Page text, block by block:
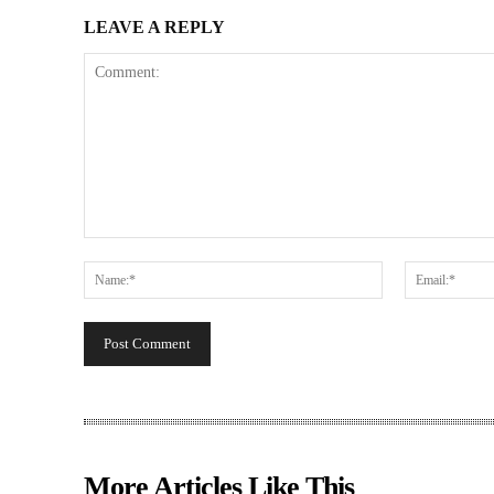
LEAVE A REPLY
Name:*
More Articles Like This